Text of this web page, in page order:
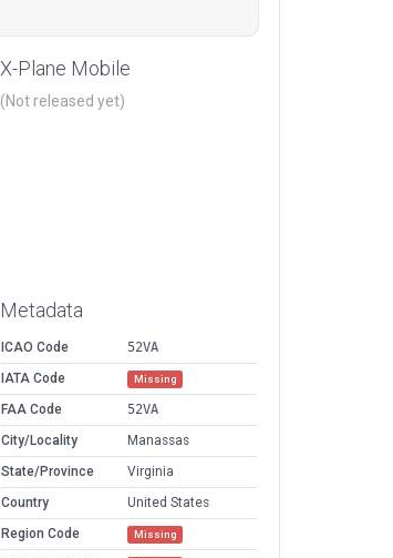
X-Plane Mobile
(Not released yet)
Metadata
ICAO Code
52VA
IATA Code
Missing
FAA Code
52VA
City/Locality
Manassas
State/Province
Virginia
Country
United States
Region Code
Missing